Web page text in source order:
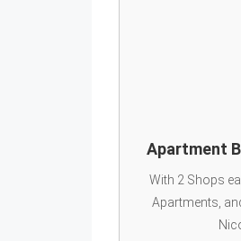
Apartment
With 2 Shops
Apartments,